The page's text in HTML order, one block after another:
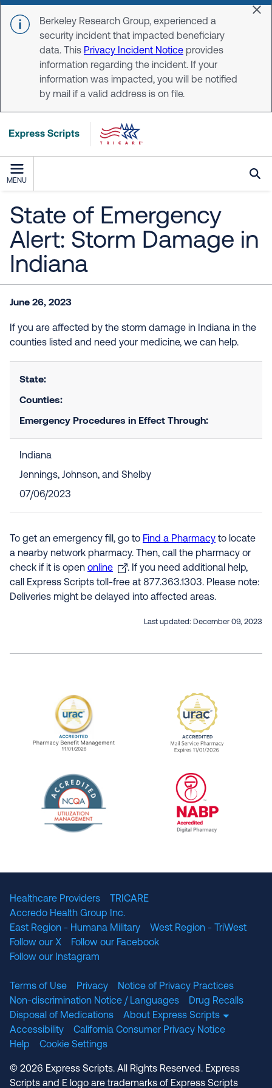
Skip to main content
Berkeley Research Group, experienced a
security incident that impacted beneficiary
data. This Privacy Incident Notice provides
information regarding the incident. If your
information was impacted, you will be notified
by mail if a valid address is on file.
MENU
State of Emergency
Alert: Storm Damage in
Indiana
June 26, 2023
If you are affected by the storm damage in Indiana in the
counties listed and need your medicine, we can help.
State:
Counties:
Emergency Procedures in Effect Through:
Indiana
Jennings, Johnson, and Shelby
07/06/2023
To get an emergency fill, go to Find a Pharmacy to locate
a nearby network pharmacy. Then, call the pharmacy or
check if it is open online
. If you need additional help,
call Express Scripts toll-free at 877.363.1303. Please note:
Deliveries might be delayed into affected areas.
Last updated: December 09, 2023
URAC Accredited Pharmacy Benefit
URAC
Healthcare Providers
TRICARE
Accredo Health Group Inc.
East Region - Humana Military
West Region - TriWest
Follow our X
Follow our Facebook
Follow our Instagram
Terms of Use Privacy
Notice of Privacy Practices
Non-discrimination Notice / Languages
Drug Recalls
Disposal of Medications
About Express Scripts
Accessibility
California Consumer Privacy Notice
Help
Cookie Settings
© 2026 Express Scripts. All Rights Reserved. Express
Scripts and E logo are trademarks of Express Scripts